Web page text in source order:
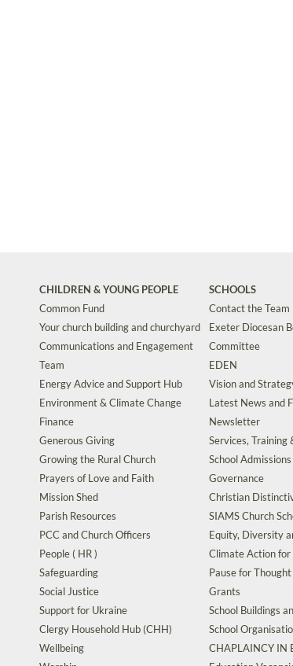
CHILDREN & YOUNG PEOPLE
Common Fund
Your church building and churchyard
Communications and Engagement
Team
Energy Advice and Support Hub
Environment & Climate Change
Finance
Generous Giving
Growing the Rural Church
Prayers of Love and Faith
Mission Shed
Parish Resources
PCC and Church Officers
People ( HR )
Safeguarding
Social Justice
Support for Ukraine
Clergy Household Hub (CHH)
Wellbeing
SCHOOLS
Contact the Team
Exeter Diocesan
Committee
EDEN
Vision and
Latest News and
Newsletter
Services, Training
School
Governance
Christian
SIAMS Church
Equity, Diversity
Climate Action for
Pause for
Grants
School Buildings
School
CHAPLAINCY IN